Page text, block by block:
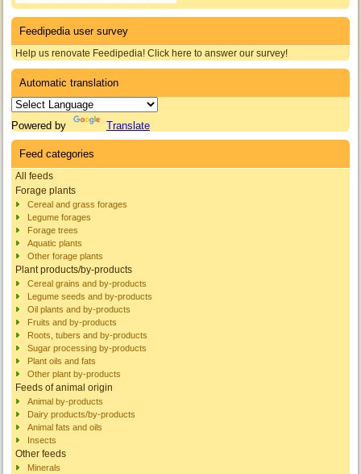
Feedipedia user survey
Help us renovate Feedipedia! Click here to answer our survey!
Automatic translation
Powered by Translate
Feed categories
All feeds
Forage plants
Cereal and grass forages
Legume forages
Forage trees
Aquatic plants
Other forage plants
Plant products/by-products
Cereal grains and by-products
Legume seeds and by-products
Oil plants and by-products
Fruits and by-products
Roots, tubers and by-products
Sugar processing by-products
Plant oils and fats
Other plant by-products
Feeds of animal origin
Animal by-products
Dairy products/by-products
Animal fats and oils
Insects
Other feeds
Minerals